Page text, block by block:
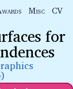
Misc CV
for